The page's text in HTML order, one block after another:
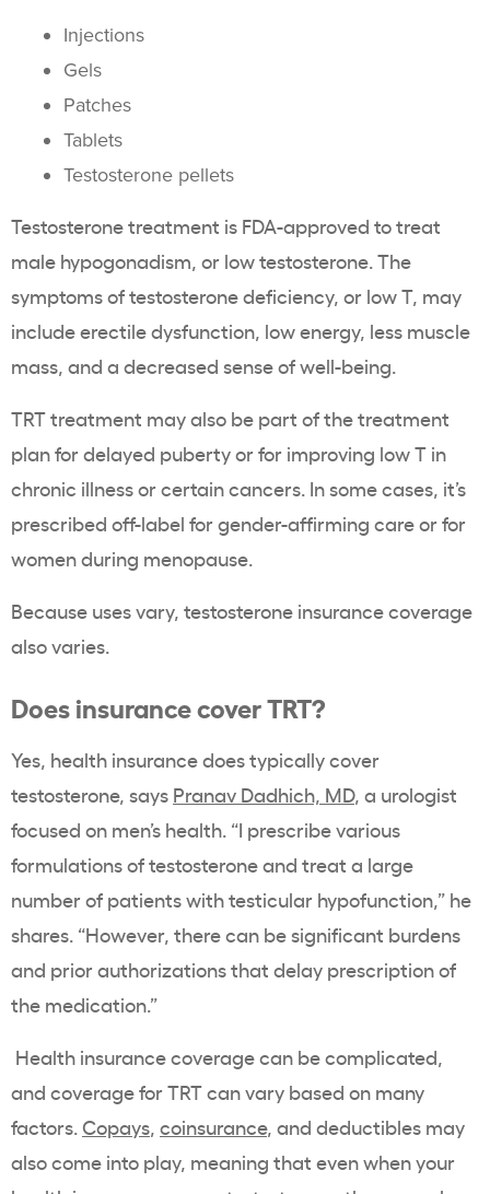
Injections
Gels
Patches
Tablets
Testosterone pellets
Testosterone treatment is FDA-approved to treat
male hypogonadism, or low testosterone. The
symptoms of testosterone deficiency, or low T, may
include erectile dysfunction, low energy, less muscle
mass, and a decreased sense of well-being.
TRT treatment may also be part of the treatment
plan for delayed puberty or for improving low T in
chronic illness or certain cancers. In some cases, it’s
prescribed off-label for gender-affirming care or for
women during menopause.
Because uses vary, testosterone insurance coverage
also varies.
Does insurance cover TRT?
Yes, health insurance does typically cover
testosterone, says Pranav Dadhich, MD, a urologist
focused on men’s health. “I prescribe various
formulations of testosterone and treat a large
number of patients with testicular hypofunction,” he
shares. “However, there can be significant burdens
and prior authorizations that delay prescription of
the medication.”
Health insurance coverage can be complicated,
and coverage for TRT can vary based on many
factors. Copays, coinsurance, and deductibles may
also come into play, meaning that even when your